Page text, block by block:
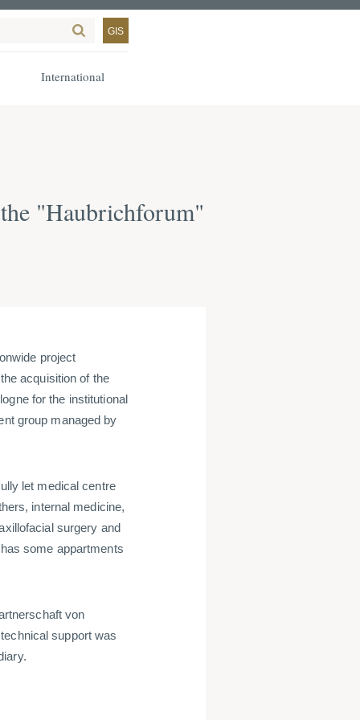
GIS
International
"Haubrichforum"
project
acquisition of the
for the institutional
group managed by
let medical centre
internal medicine,
surgery and
some appartments
von
support was